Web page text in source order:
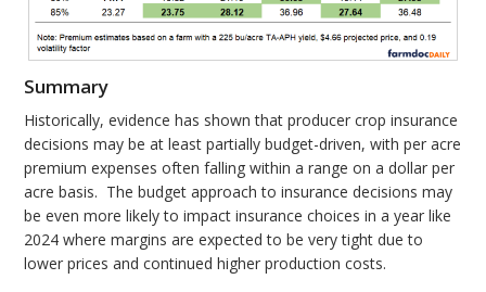
Summary
Historically, evidence has shown that producer crop insurance
decisions may be at least partially budget-driven, with per acre
premium expenses often falling within a range on a dollar per
acre basis. The budget approach to insurance decisions may
be even more likely to impact insurance choices in a year like
2024 where margins are expected to be very tight due to
lower prices and continued higher production costs.